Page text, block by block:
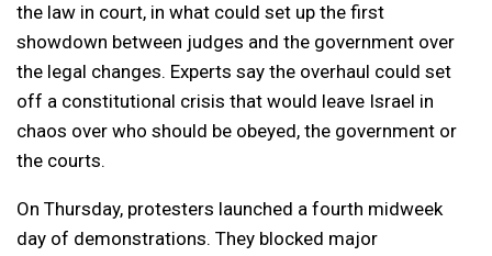
the law in court, in what could set up the first
showdown between judges and the government over
the legal changes. Experts say the overhaul could set
off a constitutional crisis that would leave Israel in
chaos over who should be obeyed, the government or
the courts.
On Thursday, protesters launched a fourth midweek
day of demonstrations. They blocked major